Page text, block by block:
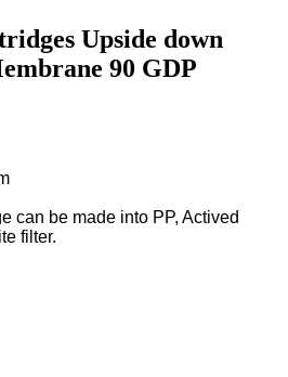
Upside down
90 GDP
can be made into PP, Actived
filter.